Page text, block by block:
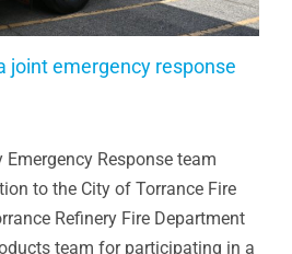
joint emergency response
Emergency Response team
to the City of Torrance Fire
Refinery Fire Department
team for participating in a